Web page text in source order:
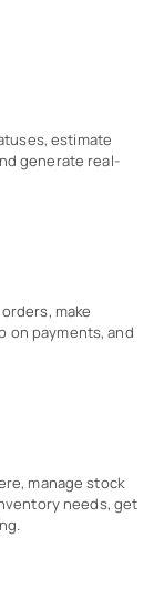
estimate
generate real-
make
on payments, and
manage stock
needs, get